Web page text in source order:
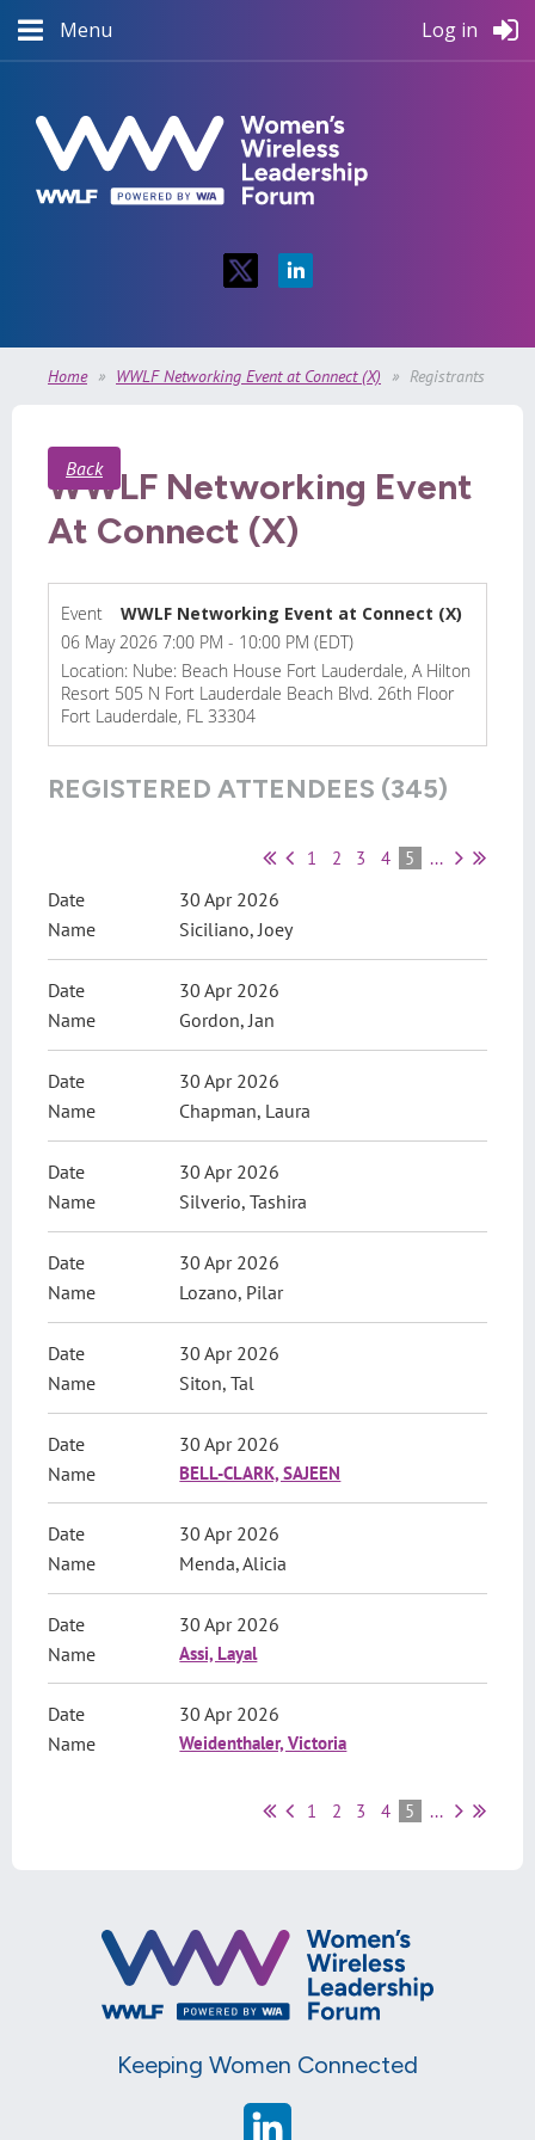
Menu Log in
Home WWLF Networking Event at Connect (X) Registrants
Back
WWLF Networking Event
At Connect (X)
Event
WWLF Networking Event at Connect (X)
06 May 2026 7:00 PM - 10:00 PM (EDT)
Location: Nube: Beach House Fort Lauderdale, A Hilton
Resort 505 N Fort Lauderdale Beach Blvd. 26th Floor
Fort Lauderdale, FL 33304
REGISTERED ATTENDEES (345)
1 2 3 4 5 ...
30 Apr 2026
Siciliano, Joey
30 Apr 2026
Gordon, Jan
30 Apr 2026
Chapman, Laura
30 Apr 2026
Silverio, Tashira
30 Apr 2026
Lozano, Pilar
30 Apr 2026
Siton, Tal
30 Apr 2026
BELL-CLARK, SAJEEN
30 Apr 2026
Menda, Alicia
30 Apr 2026
Assi, Layal
30 Apr 2026
Weidenthaler, Victoria
1 2 3 4 5 ...
Keeping Women Connected